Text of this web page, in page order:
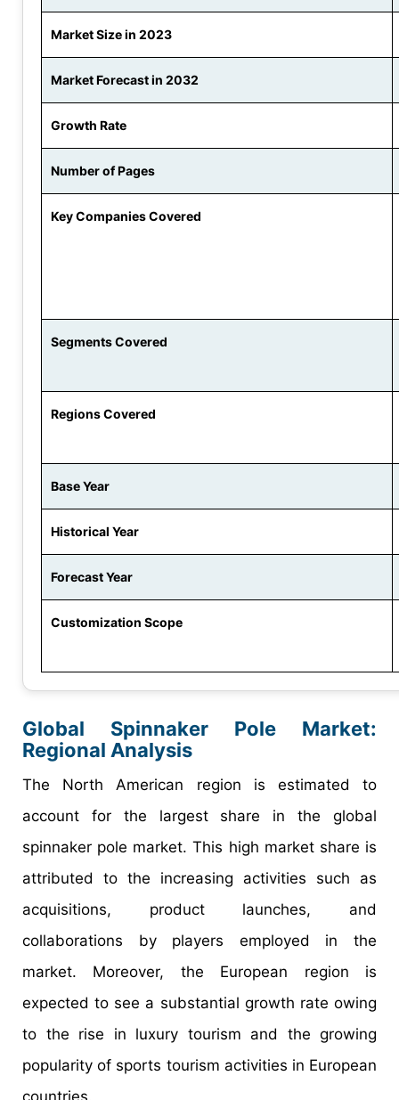
Market Size in 2023
Market Forecast in 2032
Growth Rate
Number of Pages
Key Companies Covered
Segments Covered
Regions Covered
Base Year
Historical Year
Forecast Year
Customization Scope
Global Spinnaker Pole Market:
Regional Analysis
The North American region is estimated to
account for the largest share in the global
spinnaker pole market. This high market share is
attributed to the increasing activities such as
acquisitions, product launches, and
collaborations by players employed in the
market. Moreover, the European region is
expected to see a substantial growth rate owing
to the rise in luxury tourism and the growing
popularity of sports tourism activities in European
countries.